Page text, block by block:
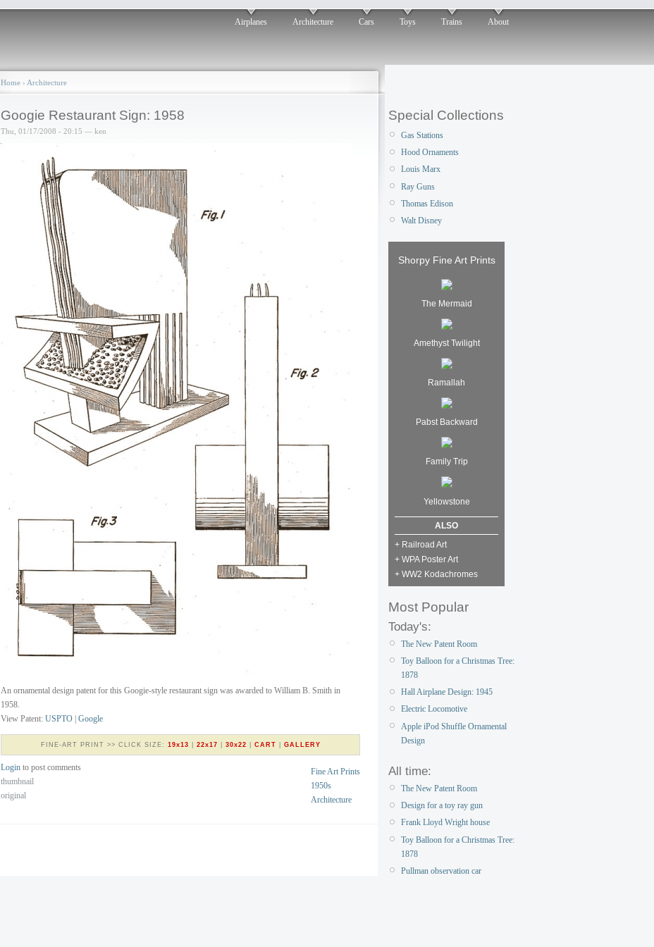
Airplanes Architecture Cars Toys Trains About
Home › Architecture
Googie Restaurant Sign: 1958
Thu, 01/17/2008 - 20:15 — ken
An ornamental design patent for this Googie-style restaurant sign was awarded to William B. Smith in
1958.
View Patent: USPTO Google
FINE-ART PRINT >> CLICK SIZE: 19x13 22x17 30x22 CART GALLERY
Fine Art Prints
1950s
Architecture
Login to post comments
thumbnail
original
Special Collections
Gas Stations
Hood Ornaments
Louis Marx
Ray Guns
Thomas Edison
Walt Disney
Shorpy Fine Art Prints
The Mermaid
Amethyst Twilight
Ramallah
Pabst Backward
Family Trip
Yellowstone
ALSO
+ Railroad Art
+ WPA Poster Art
+ WW2 Kodachromes
Most Popular
Today's:
The New Patent Room
Toy Balloon for a Christmas Tree:
1878
Hall Airplane Design: 1945
Electric Locomotive
Apple iPod Shuffle Ornamental
Design
All time:
The New Patent Room
Design for a toy ray gun
Frank Lloyd Wright house
Toy Balloon for a Christmas Tree:
1878
Pullman observation car